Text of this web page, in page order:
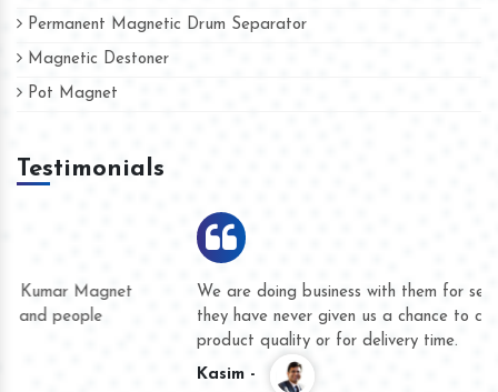
Permanent Magnetic Drum Separator
Magnetic Destoner
Pot Magnet
Testimonials
We are doing business with them for several years now and
they have never given us a chance to complain whether for
product quality or for delivery time.